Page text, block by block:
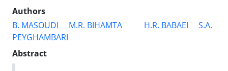
Authors
B. MASOUDI
M.R. BIHAMTA H.R. BABAEI
S.A.
PEYGHAMBARI
Abstract